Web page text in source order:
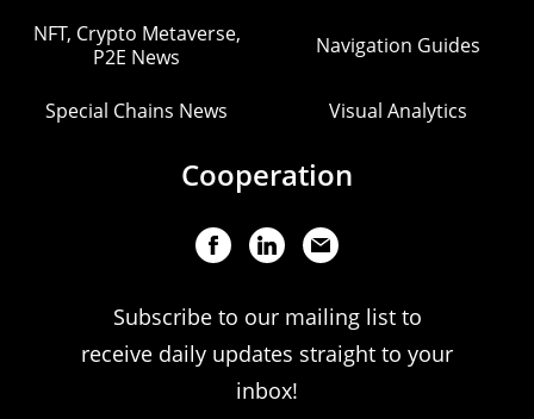
NFT, Crypto Metaverse,
P2E News
Navigation Guides
Special Chains News Visual Analytics
Cooperation
Subscribe to our mailing list to
receive daily updates straight to your
inbox!